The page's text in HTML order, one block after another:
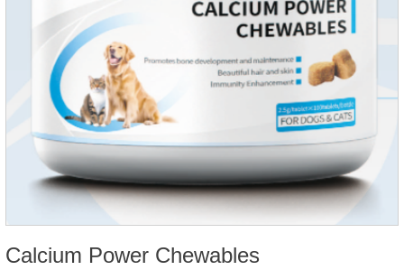
Calcium Power Chewables